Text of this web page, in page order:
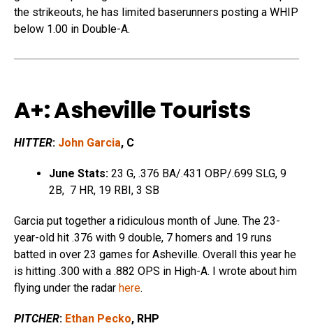
the strikeouts, he has limited baserunners posting a WHIP
below 1.00 in Double-A.
A+: Asheville Tourists
HITTER: John Garcia, C
June Stats: 23 G, .376 BA/.431 OBP/.699 SLG, 9
2B, 7 HR, 19 RBI, 3 SB
Garcia put together a ridiculous month of June. The 23-
year-old hit .376 with 9 double, 7 homers and 19 runs
batted in over 23 games for Asheville. Overall this year he
is hitting .300 with a .882 OPS in High-A. I wrote about him
flying under the radar here.
PITCHER: Ethan Pecko, RHP